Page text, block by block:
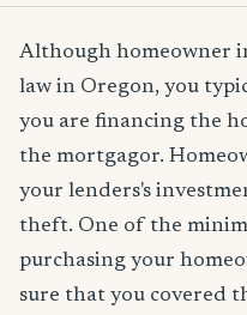
Although homeowner
law in Oregon, you
you are financing the
the mortgagor.
your lenders's
theft. One of the
purchasing your
sure that you covered